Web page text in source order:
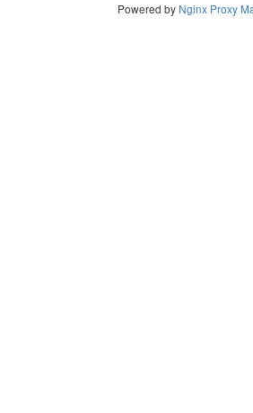
Powered by Nginx Proxy